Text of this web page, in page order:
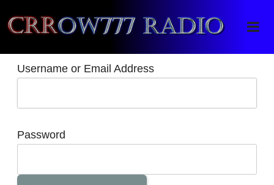
Crrow777 Radio
Belief is the enemy of knowing
Username or Email Address
Password